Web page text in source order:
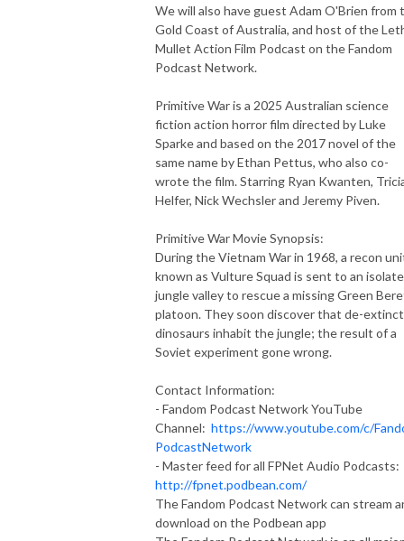
We will also have guest Adam O'Brien from
Gold Coast of Australia, and host of the
Mullet Action Film Podcast on the Fandom
Podcast Network.
Primitive War is a 2025 Australian science
fiction action horror film directed by Luke
Sparke and based on the 2017 novel of the
same name by Ethan Pettus, who also co-
wrote the film. Starring Ryan Kwanten,
Helfer, Nick Wechsler and Jeremy Piven.
Primitive War Movie Synopsis:
During the Vietnam War in 1968, a recon
known as Vulture Squad is sent to an
jungle valley to rescue a missing Green
platoon. They soon discover that de-
dinosaurs inhabit the jungle; the result of a
Soviet experiment gone wrong.
Contact Information:
- Fandom Podcast Network YouTube
Channel: https://www.youtube.com/c/
PodcastNetwork
- Master feed for all FPNet Audio Podcasts:
http://fpnet.podbean.com/
The Fandom Podcast Network can stream
download on the Podbean app